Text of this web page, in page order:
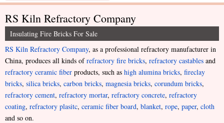
RS Kiln Refractory Company
Insulating Fire Bricks For Sale
RS Kiln Refractory Company, as a professional refractory manufacturer in
China, produces all kinds ofrefractory fire bricks, refractory castables and
refractory ceramic fiber products, such as high alumina bricks, fireclay
bricks, silica bricks, carbon bricks, magnesia bricks, corundum bricks,
refractory cement, refractory mortar, refractory concrete, refractory
coating, refractory plasitc, ceramic fiber board, blanket, rope, paper, cloth
and so on.